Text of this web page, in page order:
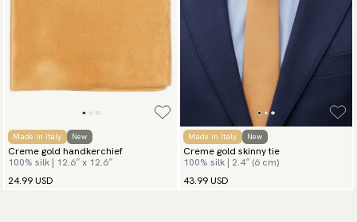
Made in Italy New
Creme gold handkerchief
100% silk | 12.6″ x 12.6″
24.99 USD
Made in Italy New
Creme gold skinny tie
100% silk | 2.4″ (6 cm)
43.99 USD